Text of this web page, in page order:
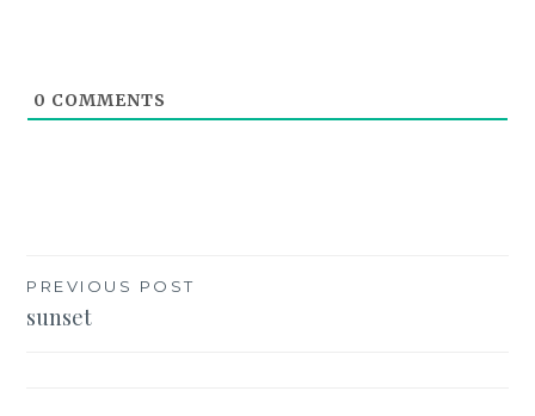
0 COMMENTS
Post
navigation
PREVIOUS POST
sunset